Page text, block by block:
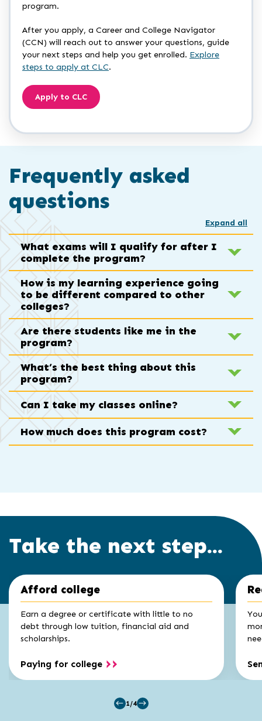
program.
After you apply, a Career and College Navigator
(CCN) will reach out to answer your questions, guide
your next steps and help you get enrolled. Explore
steps to apply at CLC.
Apply to CLC
Frequently asked
questions
Expand all
What exams will I qualify for after I
complete the program?
How is my learning experience going
to be different compared to other
colleges?
Are there students like me in the
program?
What’s the best thing about this
program?
Can I take my classes online?
How much does this program cost?
Take the next step...
Click
to
slider
carousel
Afford college
Earn a degree or certificate with little to no
debt through low tuition, financial aid and
scholarships.
Paying for college
End
slider
carousel
1/4